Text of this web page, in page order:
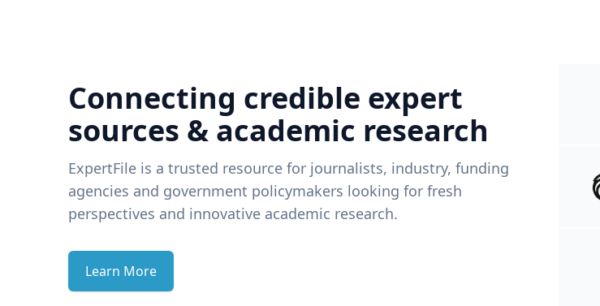
Connecting credible expert
sources & academic research
ExpertFile is a trusted resource for journalists, industry, funding
agencies and government policymakers looking for fresh
perspectives and innovative academic research.
Learn More